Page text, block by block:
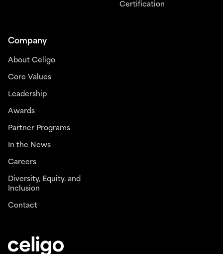
Certification
Company
About Celigo
Core Values
Leadership
Awards
Partner Programs
In the News
Careers
Diversity, Equity, and
Inclusion
Contact